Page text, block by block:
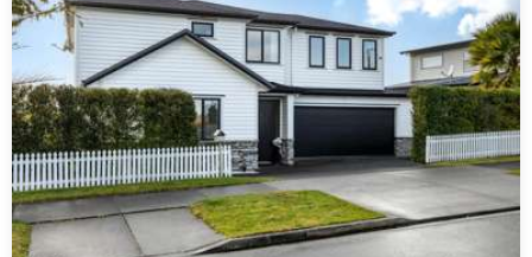
every individual client’s needs.
Contact Gareth today on 021 345 474